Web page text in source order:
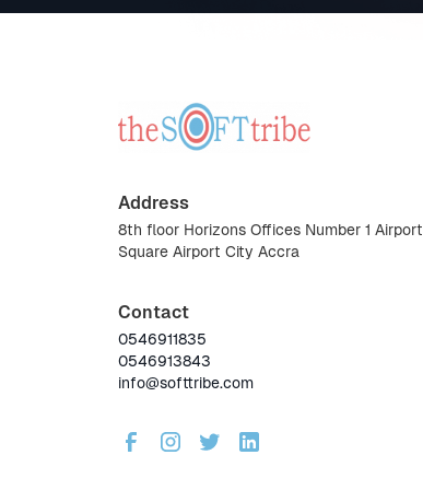
Address
8th floor Horizons Offices Number 1 Airport
Square Airport City Accra
Contact
0546911835
0546913843
info@softtribe.com